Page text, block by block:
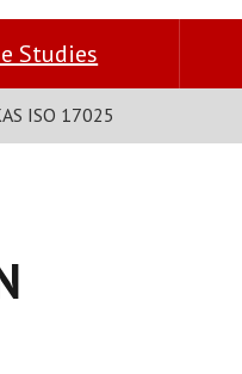
Studies
ISO 17025